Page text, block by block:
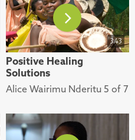
3:43
Positive Healing
Solutions
Alice Wairimu Nderitu 5 of 7